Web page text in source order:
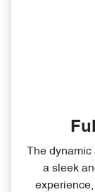
The dynamic
a sleek